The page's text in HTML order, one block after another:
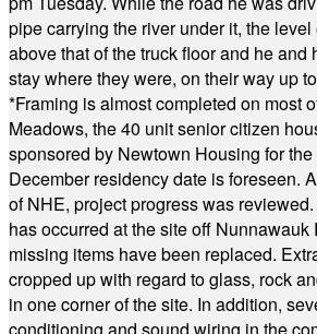
pipe carrying the river under it, the
above that of the truck floor and he and
stay where they were, on their way up
*Framing is almost completed on most
Meadows, the 40 unit senior citizen
sponsored by Newtown Housing for
December residency date is foreseen.
of NHE, project progress was
has occurred at the site off Nunnawauk
missing items have been replaced.
cropped up with regard to glass, rock
in one corner of the site. In addition,